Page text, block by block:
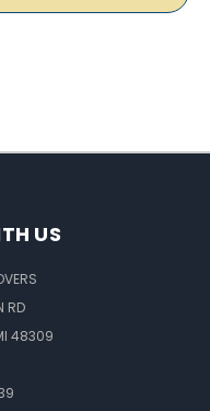
US
RD
48309